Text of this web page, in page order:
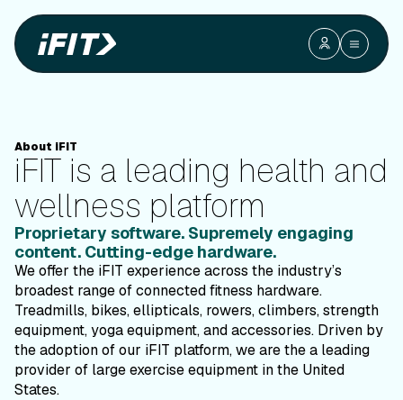
Interactive
Connected
Fitness
About iFIT
iFIT is a leading health and
wellness platform
iFIT is a leading health and wellness platform
Proprietary software. Supremely engaging
content. Cutting-edge hardware.
We offer the iFIT experience across the industry’s
broadest range of connected fitness hardware.
Treadmills, bikes, ellipticals, rowers, climbers, strength
equipment, yoga equipment, and accessories. Driven by
the adoption of our iFIT platform, we are the a leading
provider of large exercise equipment in the United
States.